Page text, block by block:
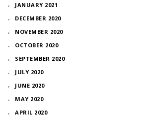
JANUARY 2021
DECEMBER 2020
NOVEMBER 2020
OCTOBER 2020
SEPTEMBER 2020
JULY 2020
JUNE 2020
MAY 2020
APRIL 2020